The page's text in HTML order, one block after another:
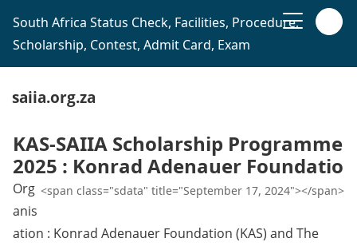
South Africa Status Check, Facilities, Procedure,
Scholarship, Contest, Admit Card, Exam
saiia.org.za
KAS-SAIIA Scholarship Programme
2025 : Konrad Adenauer Foundatio
<span class="sdata" title="September 17, 2024"></span>
Org
anis
ation : Konrad Adenauer Foundation (KAS) and The